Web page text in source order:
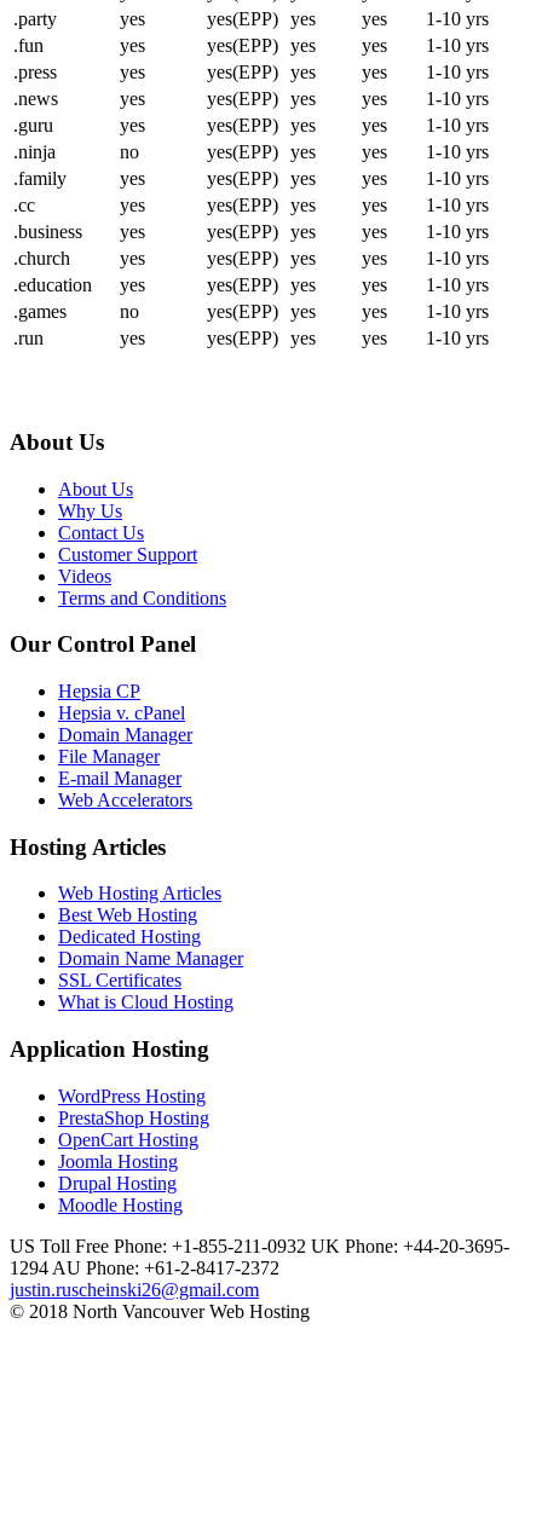
.party
yes yes(EPP) yes yes
1-10 yrs
.fun
yes yes(EPP) yes yes
1-10 yrs
.press
yes yes(EPP) yes yes
1-10 yrs
.news
yes yes(EPP) yes yes
1-10 yrs
.guru
yes yes(EPP) yes yes
1-10 yrs
.ninja
no yes(EPP) yes yes
1-10 yrs
.family
yes yes(EPP) yes yes
1-10 yrs
.cc
yes yes(EPP) yes yes
1-10 yrs
.business
yes yes(EPP) yes yes
1-10 yrs
.church
yes yes(EPP) yes yes
1-10 yrs
.education
yes yes(EPP) yes yes
1-10 yrs
.games
no yes(EPP) yes yes
1-10 yrs
.run
yes yes(EPP) yes yes 1-10 yrs
About Us
About Us
Why Us
Contact Us
Customer Support
Videos
Terms and Conditions
Our Control Panel
Hepsia CP
Hepsia v. cPanel
Domain Manager
File Manager
E-mail Manager
Web Accelerators
Hosting Articles
Web Hosting Articles
Best Web Hosting
Dedicated Hosting
Domain Name Manager
SSL Certificates
What is Cloud Hosting
Application Hosting
WordPress Hosting
PrestaShop Hosting
OpenCart Hosting
Joomla Hosting
Drupal Hosting
Moodle Hosting
US Toll Free Phone: +1-855-211-0932 UK Phone: +44-20-3695-
1294 AU Phone: +61-2-8417-2372
justin.ruscheinski26@gmail.com
© 2018 North Vancouver Web Hosting